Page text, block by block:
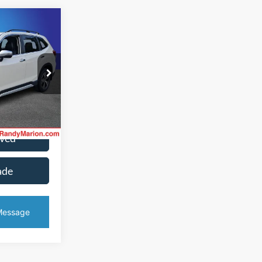
1350JA
Ext. Int.